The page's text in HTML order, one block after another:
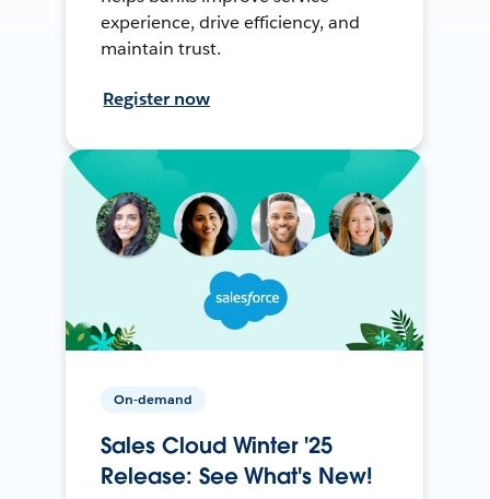
experience, drive efficiency, and
maintain trust.
Register now
On-demand
Sales Cloud Winter '25
Release: See What's New!